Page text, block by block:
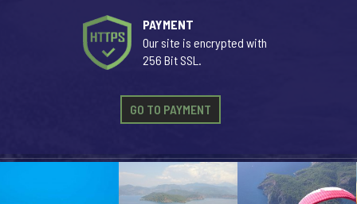
PAYMENT
Our site is encrypted with
256 Bit SSL.
GO TO PAYMENT